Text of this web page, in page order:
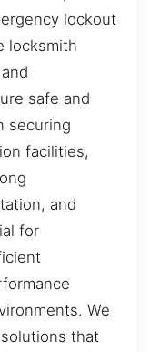
lockout
locksmith
safe and
securing
facilities,
and
for
We
that